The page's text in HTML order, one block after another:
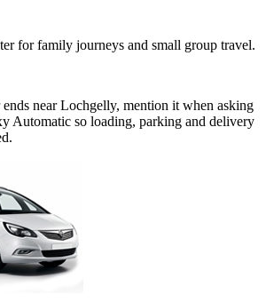
for family journeys and small group travel.
near Lochgelly, mention it when asking
Automatic so loading, parking and delivery